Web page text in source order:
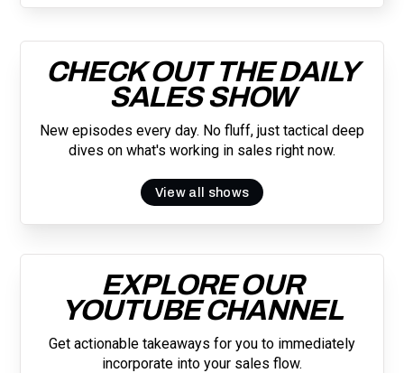
CHECK OUT THE DAILY
SALES SHOW
New episodes every day. No fluff, just tactical deep
dives on what's working in sales right now.
View all shows
EXPLORE OUR
YOUTUBE CHANNEL
Get actionable takeaways for you to immediately
incorporate into your sales flow.